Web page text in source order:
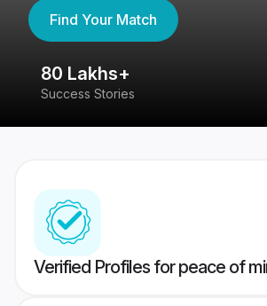
Find Your Match
80 Lakhs+
Success Stories
Verified Profiles for peace of